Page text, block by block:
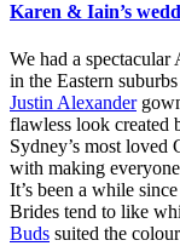
Karen & Iain’s
We had a
in the Eastern
Justin Alexander
flawless look created
Sydney’s most loved
with making
It’s been a while
Brides tend to like
Buds suited the